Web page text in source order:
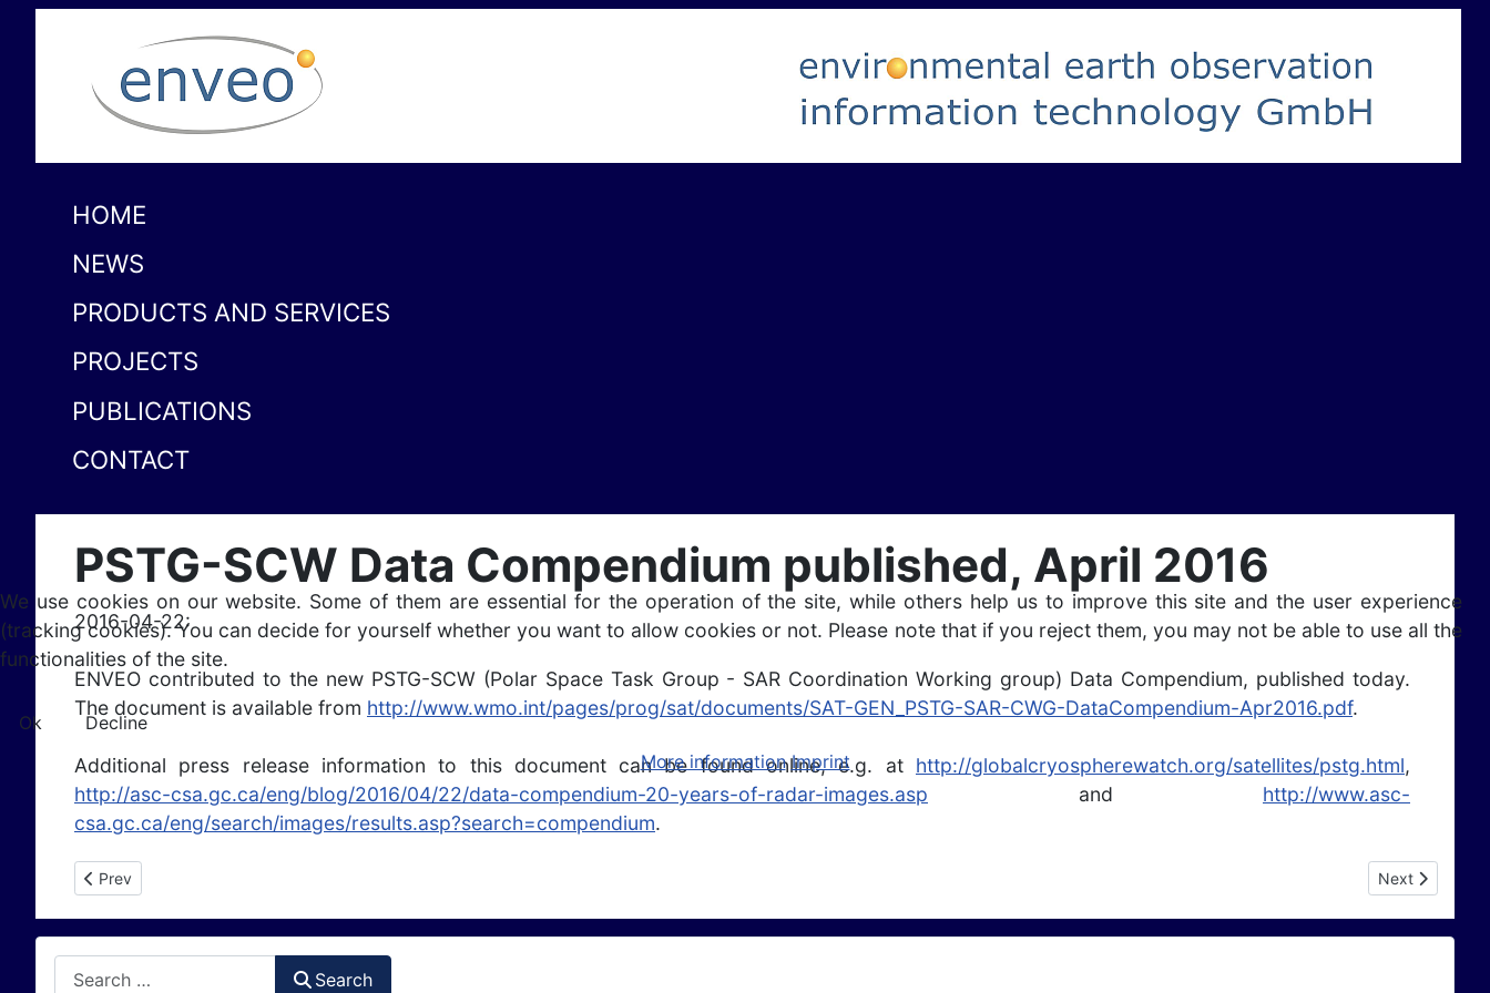
HOME
NEWS
PRODUCTS AND SERVICES
PROJECTS
PUBLICATIONS
CONTACT
PSTG-SCW Data Compendium published, April 2016
2016-04-22:
ENVEO contributed to the new PSTG-SCW (Polar Space Task Group - SAR Coordination Working group) Data Compendium, published today.
The document is available from http://www.wmo.int/pages/prog/sat/documents/SAT-GEN_PSTG-SAR-CWG-DataCompendium-Apr2016.pdf.
Additional press release information to this document can be found online, e.g. at http://globalcryospherewatch.org/satellites/pstg.html,
http://asc-csa.gc.ca/eng/blog/2016/04/22/data-compendium-20-years-of-radar-images.asp and http://www.asc-
csa.gc.ca/eng/search/images/results.asp?search=compendium.
Previous article: A new scientific data portal on satellite based products for ice sheets, glaciers and seasonal snow by ENVEO
Prev Next article:
Next
Search
We use cookies on our website. Some of them are essential for the operation of the site, while others help us to improve this site and the user experience
(tracking cookies). You can decide for yourself whether you want to allow cookies or not. Please note that if you reject them, you may not be able to use all the
functionalities of the site.
Ok
Decline
More information Imprint